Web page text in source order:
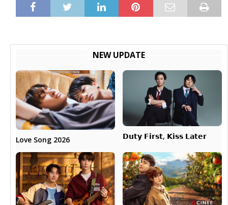
NEW UPDATE
Love Song 2026 𝗗𝘂𝘁𝘆 𝗙𝗶𝗿𝘀𝘁, 𝗞𝗶𝘀𝘀 𝗟𝗮𝘁𝗲𝗿